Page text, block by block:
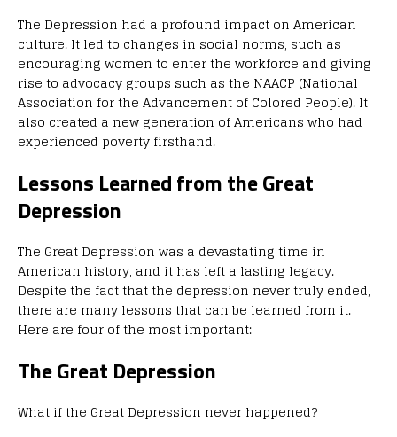
The Depression had a profound impact on American
culture. It led to changes in social norms, such as
encouraging women to enter the workforce and giving
rise to advocacy groups such as the NAACP (National
Association for the Advancement of Colored People). It
also created a new generation of Americans who had
experienced poverty firsthand.
Lessons Learned from the Great
Depression
The Great Depression was a devastating time in
American history, and it has left a lasting legacy.
Despite the fact that the depression never truly ended,
there are many lessons that can be learned from it.
Here are four of the most important:
The Great Depression
What if the Great Depression never happened?